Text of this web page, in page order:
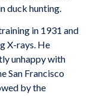
duck hunting.
in 1931 and
X-rays. He
unhappy with
San Francisco
by the